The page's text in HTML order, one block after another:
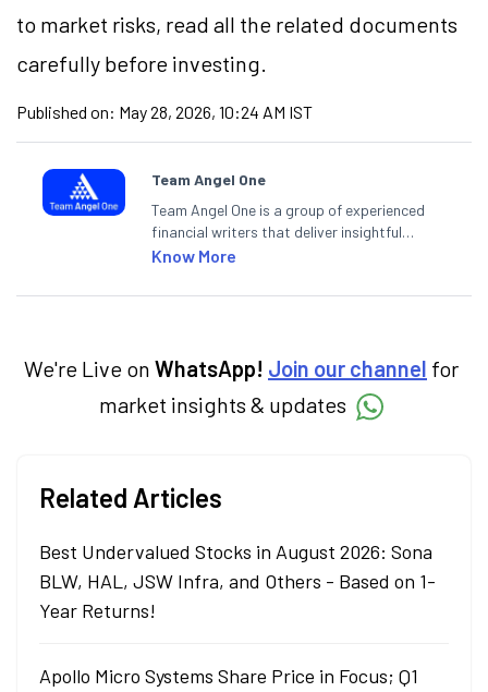
to market risks, read all the related documents
carefully before investing.
Published on: May 28, 2026, 10:24 AM IST
Team Angel One
Team Angel One is a group of experienced
financial writers that deliver insightful
articles on the stock market, IPO, economy,
categories.
Know More
We're Live on WhatsApp! Join our channel for
market insights & updates
Related Articles
Best Undervalued Stocks in August 2026: Sona
BLW, HAL, JSW Infra, and Others - Based on 1-
Year Returns!
Apollo Micro Systems Share Price in Focus; Q1